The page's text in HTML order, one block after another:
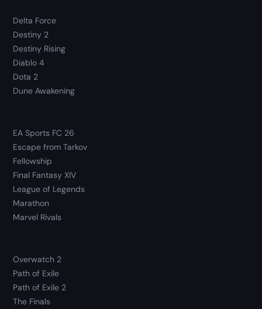
Delta Force
Destiny 2
Destiny Rising
Diablo 4
Dota 2
Dune Awakening
EA Sports FC 26
Escape from Tarkov
Fellowship
Final Fantasy XIV
League of Legends
Marathon
Marvel Rivals
Overwatch 2
Path of Exile
Path of Exile 2
The Finals